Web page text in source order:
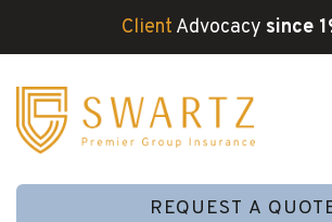
Client Advocacy since
REQUEST A